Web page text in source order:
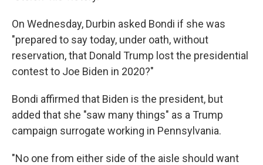
On Wednesday, Durbin asked Bondi if she was
"prepared to say today, under oath, without
reservation, that Donald Trump lost the presidential
contest to Joe Biden in 2020?"
Bondi affirmed that Biden is the president, but
added that she "saw many things" as a Trump
campaign surrogate working in Pennsylvania.
"No one from either side of the aisle should want